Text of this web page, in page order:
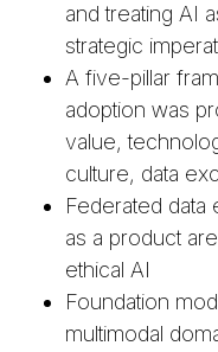
and treating AI
strategic
A five-pillar
adoption was
value,
culture, data
Federated data
as a product
ethical AI
Foundation
multimodal